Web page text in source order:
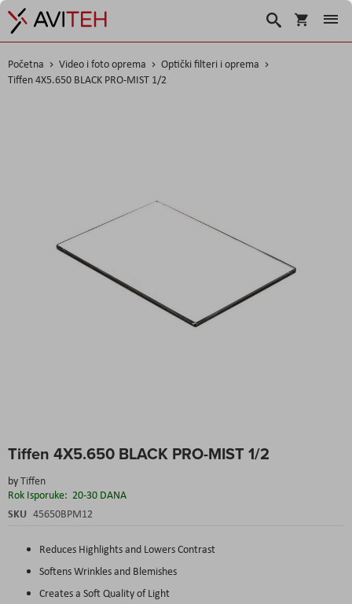
Korpa
Traži
Početna Video i foto oprema
Optički filteri i oprema
Tiffen 4X5.650 BLACK PRO-MIST 1/2
Tiffen 4X5.650 BLACK PRO-MIST 1/2
byTiffen
Rok Isporuke: 20-30 DANA
SKU 45650BPM12
Reduces Highlights and Lowers Contrast
Softens Wrinkles and Blemishes
Creates a Soft Quality of Light
to
beginning
of
the